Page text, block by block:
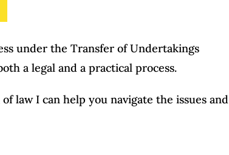
under the Transfer of Undertakings
a legal and a practical process.
law I can help you navigate the issues and